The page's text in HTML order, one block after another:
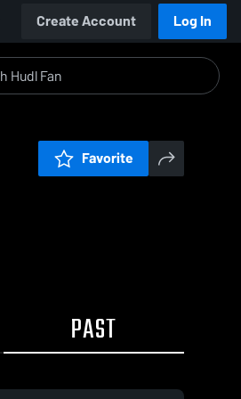
Create Account Log In
Favorite
PAST